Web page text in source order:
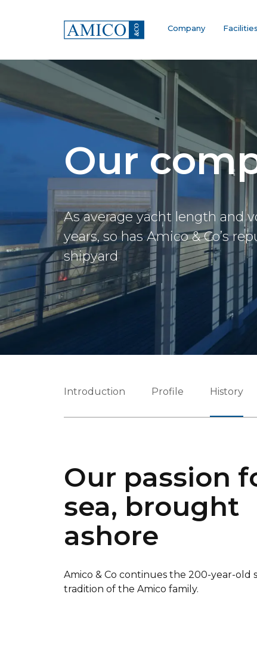
Company Facilities
Our
As average yacht length and
years, so has Amico & Co’s
shipyard
Introduction Profile History
Our passion
sea, brought
ashore
Amico & Co continues the 200-year-old
tradition of the Amico family.